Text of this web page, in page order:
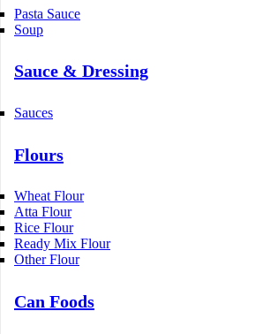
Pasta Sauce
Soup
Sauce & Dressing
Sauces
Flours
Wheat Flour
Atta Flour
Rice Flour
Ready Mix Flour
Other Flour
Can Foods